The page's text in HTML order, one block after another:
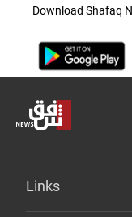
Download Shafaq
Links